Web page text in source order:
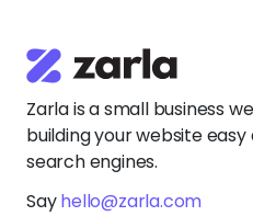
Zarla is a small business
building your website
search engines.
Sayhello@zarla.com